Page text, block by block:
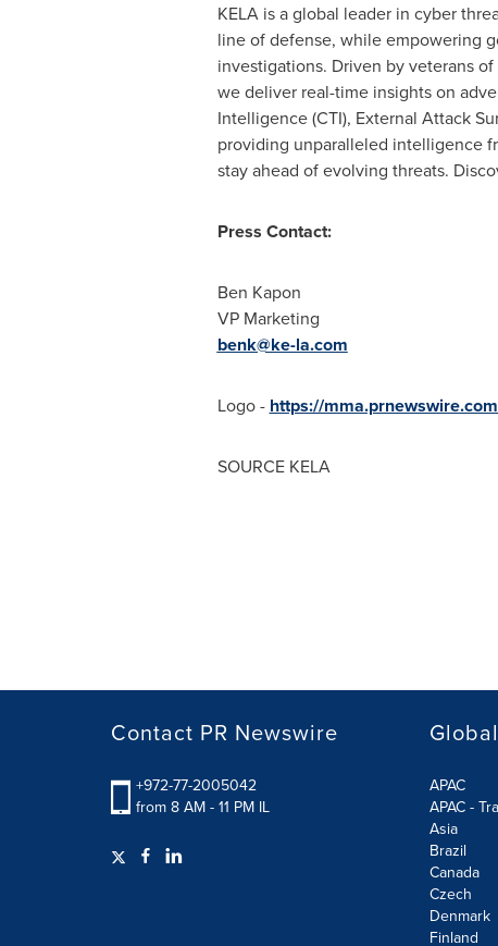
KELA is a global leader in cyber
line of defense, while empowering
investigations. Driven by veterans
we deliver real-time insights on
Intelligence (CTI), External Attack
providing unparalleled intelligence
stay ahead of evolving threats.
Press Contact:
Ben Kapon
VP Marketing
benk@ke-la.com
Logo - https://
SOURCE KELA
Contact PR Newswire
+972-77-2005042
from 8 AM - 11 PM IL
APAC
APAC -
Asia
Brazil
Canada
Czech
Denmark
Finland